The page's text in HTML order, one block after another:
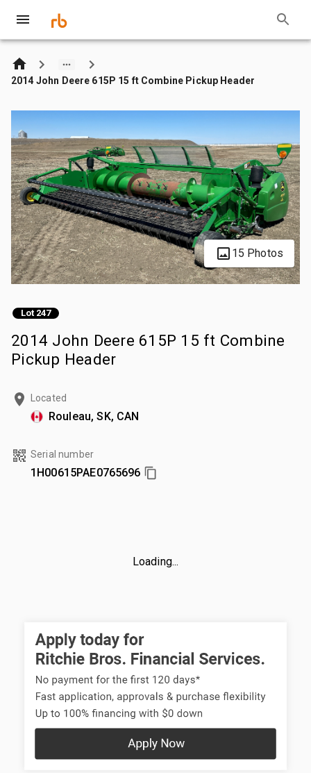
2014 John Deere 615P 15 ft Combine Pickup Header
15 Photos
Lot 247
2014 John Deere 615P 15 ft Combine
Pickup Header
Located
Rouleau, SK, CAN
Serial number
1H00615PAE0765696
Loading...